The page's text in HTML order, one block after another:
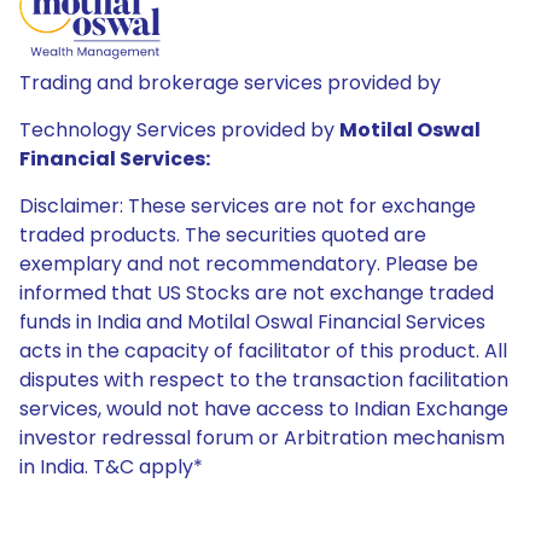
Trading and brokerage services provided by
Technology Services provided by Motilal Oswal
Financial Services:
Disclaimer: These services are not for exchange
traded products. The securities quoted are
exemplary and not recommendatory. Please be
informed that US Stocks are not exchange traded
funds in India and Motilal Oswal Financial Services
acts in the capacity of facilitator of this product. All
disputes with respect to the transaction facilitation
services, would not have access to Indian Exchange
investor redressal forum or Arbitration mechanism
in India. T&C apply*